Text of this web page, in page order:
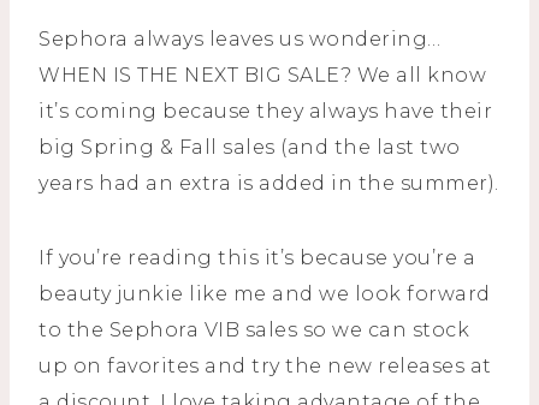
Sephora always leaves us wondering…
WHEN IS THE NEXT BIG SALE? We all know
it’s coming because they always have their
big Spring & Fall sales (and the last two
years had an extra is added in the summer).
If you’re reading this it’s because you’re a
beauty junkie like me and we look forward
to the Sephora VIB sales so we can stock
up on favorites and try the new releases at